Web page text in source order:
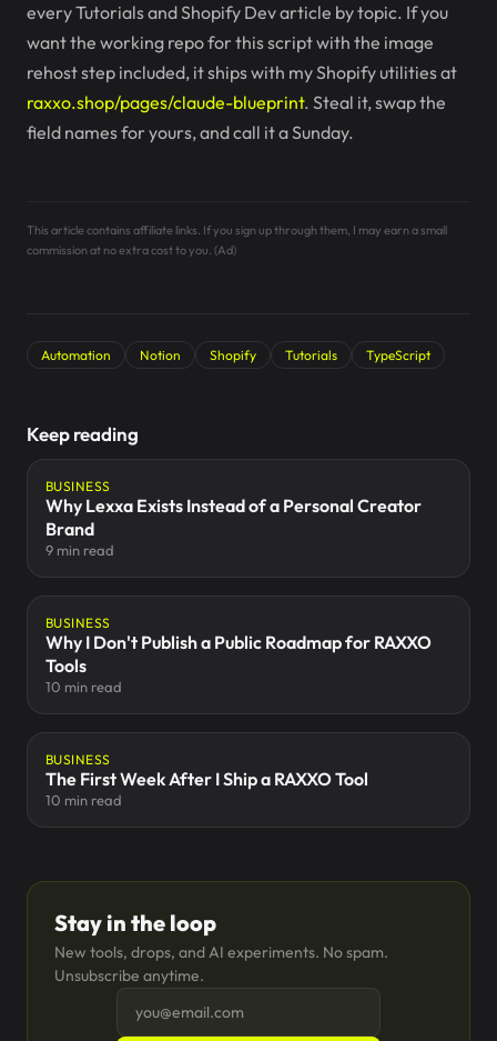
every Tutorials and Shopify Dev article by topic. If you
want the working repo for this script with the image
rehost step included, it ships with my Shopify utilities at
raxxo.shop/pages/claude-blueprint. Steal it, swap the
field names for yours, and call it a Sunday.
This article contains affiliate links. If you sign up through them, I may earn a small
commission at no extra cost to you. (Ad)
Automation Notion Shopify Tutorials TypeScript
Keep reading
BUSINESS
Why Lexxa Exists Instead of a Personal Creator
Brand
9 min read
BUSINESS
Why I Don't Publish a Public Roadmap for RAXXO
Tools
10 min read
BUSINESS
The First Week After I Ship a RAXXO Tool
10 min read
Stay in the loop
New tools, drops, and AI experiments. No spam.
Unsubscribe anytime.